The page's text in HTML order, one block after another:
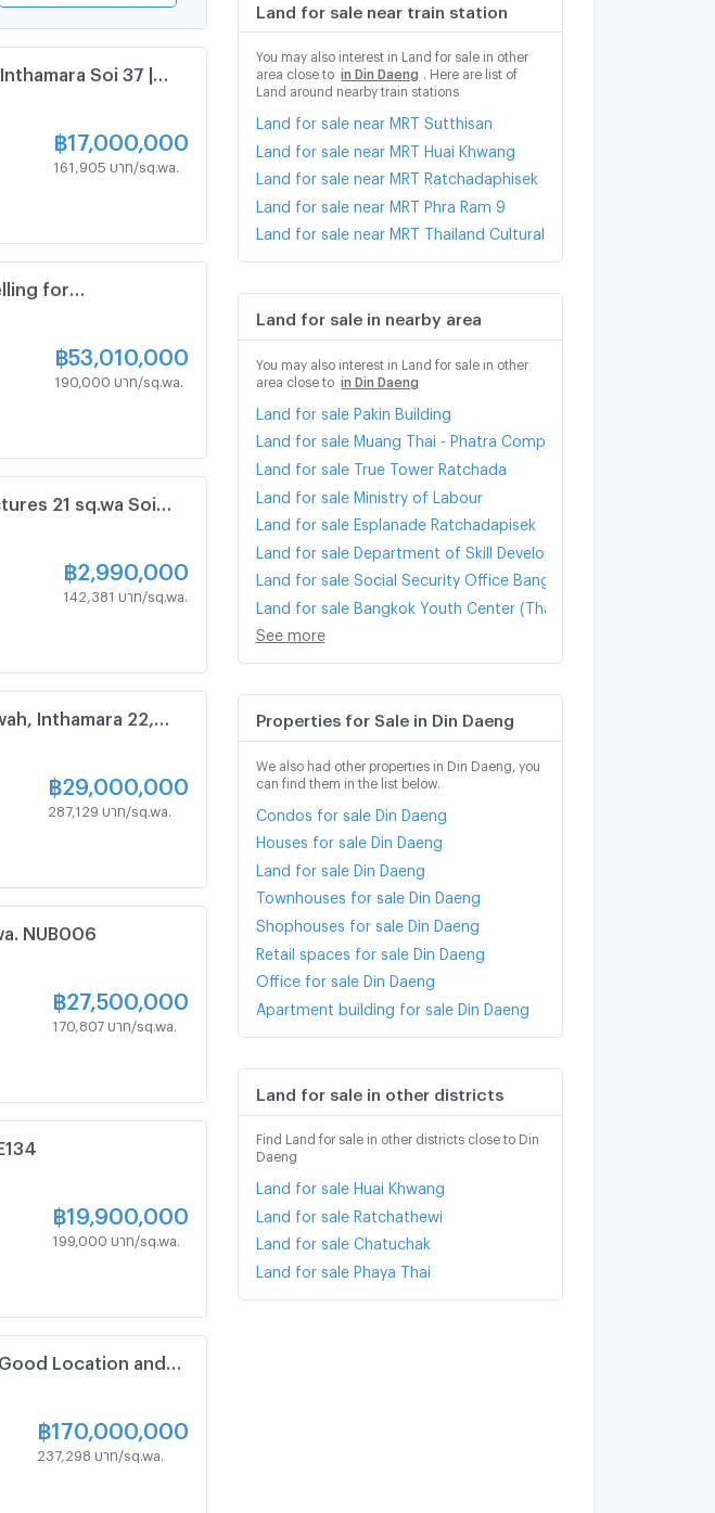
Land for sale near train station
You may also interest in Land for sale in other
area close to
in Din Daeng
. Here are list of
Land around nearby train stations
Land for sale near MRT Sutthisan
Land for sale near MRT Huai Khwang
Land for sale near MRT Ratchadaphisek
Land for sale near MRT Phra Ram 9
Land for sale near MRT Thailand Cultural Centre
Land for sale in nearby area
You may also interest in Land for sale in other
area close to
in Din Daeng
Land for sale Pakin Building
Land for sale Muang Thai - Phatra Complex
Land for sale True Tower Ratchada
Land for sale Ministry of Labour
Land for sale Esplanade Ratchadapisek
Land for sale Department of Skill Development
Land for sale Social Security Office Bangkok Area 3
Land for sale Bangkok Youth Center (Thai - Japan)
See more
Properties for Sale in Din Daeng
We also had other properties in Din Daeng, you
can find them in the list below.
Condos for sale Din Daeng
Houses for sale Din Daeng
Land for sale Din Daeng
Townhouses for sale Din Daeng
Shophouses for sale Din Daeng
Retail spaces for sale Din Daeng
Office for sale Din Daeng
Apartment building for sale Din Daeng
Land for sale in other districts
Find Land for sale in other districts close to Din
Daeng
Land for sale Huai Khwang
Land for sale Ratchathewi
Land for sale Chatuchak
Land for sale Phaya Thai
Soi 37 |
Investment
฿17,000,000
161,905 บาท/sq.wa.
for
Ratchada and
฿53,010,000
190,000 บาท/sq.wa.
21 sq.wa Soi
฿2,990,000
142,381 บาท/sq.wa.
Inthamara 22,
฿29,000,000
287,129 บาท/sq.wa.
NUB006
฿27,500,000
170,807 บาท/sq.wa.
฿19,900,000
199,000 บาท/sq.wa.
฿170,000,000
237,298 บาท/sq.wa.